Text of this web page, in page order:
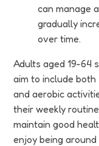
can manage
gradually
over time.
Adults aged 19-64
aim to include
and aerobic
their weekly
maintain good
enjoy being